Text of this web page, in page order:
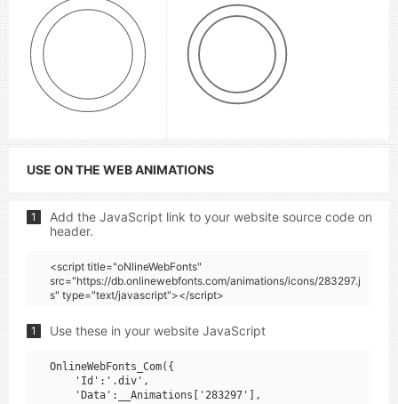
USE ON THE WEB ANIMATIONS
1
Add the JavaScript link to your website source code on
header.
<script title="oNlineWebFonts"
src="https://db.onlinewebfonts.com/animations/icons/283297.j
s" type="text/javascript"></script>
1 Use these in your website JavaScript
OnlineWebFonts_Com({
    'Id':'.div',
    'Data':__Animations['283297'],